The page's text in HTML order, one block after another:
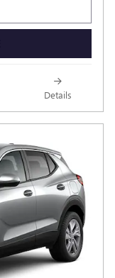
Details